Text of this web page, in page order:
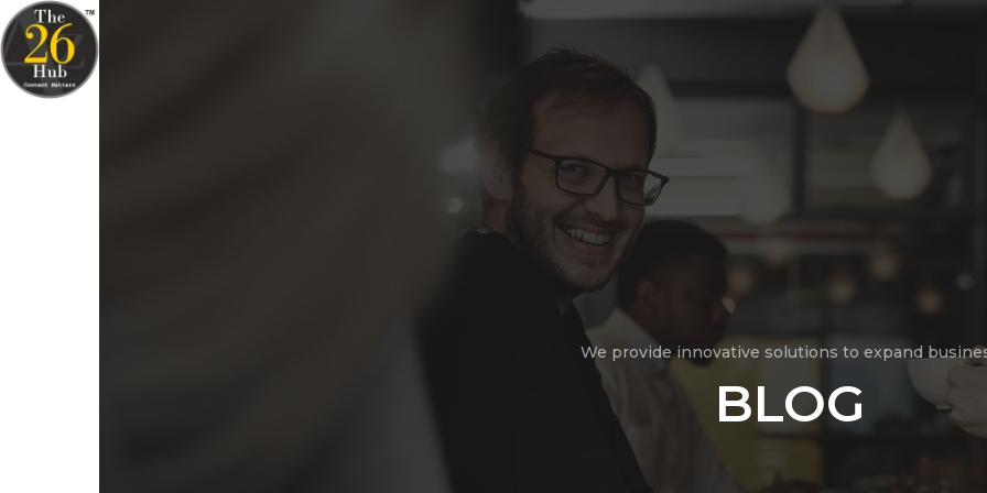
We provide innovative solutions to expand
BLOG